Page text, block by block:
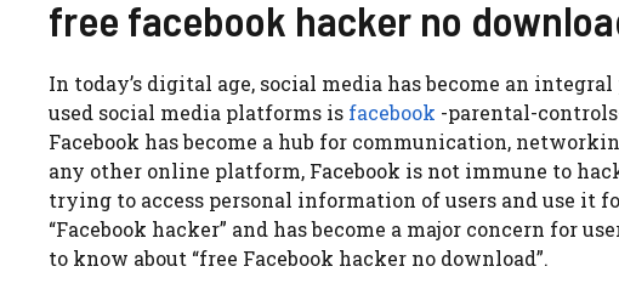
free facebook hacker no
In today’s digital age, social media has become an
used social media platforms is facebook -parental-
Facebook has become a hub for communication,
any other online platform, Facebook is not immune to
trying to access personal information of users and use it
“Facebook hacker” and has become a major concern for
to know about “free Facebook hacker no download”.